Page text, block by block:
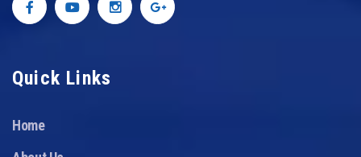
Quick Links
Home